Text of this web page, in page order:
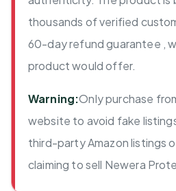
thousands of verified
60-day refund guarantee ,
product would offer.
Warning:Only purchase
website to avoid fake
third-party Amazon listings
claiming to sell Newera